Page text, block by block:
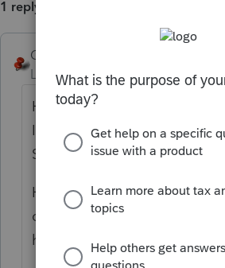
1 reply
George4Tacks
Level 15
Forum|Forum|4 years
How do you select Grantor
Item A of Form 1041? Client
Select 4=Grantor Trust
How do you print Reg. 1.671-
on page 1 of 1041? The
have a "Print on the top of